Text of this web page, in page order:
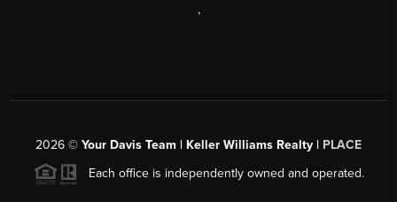
,
2026 © Your Davis Team | Keller Williams Realty | PLACE
Each office is independently owned and operated.